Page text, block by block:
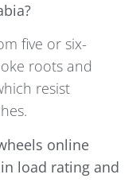
five or six-
roots and
resist
online
load rating and